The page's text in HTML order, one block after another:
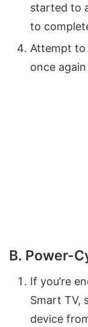
started to
to
Attempt to
once
B. Power-
If you’re
Smart TV,
device